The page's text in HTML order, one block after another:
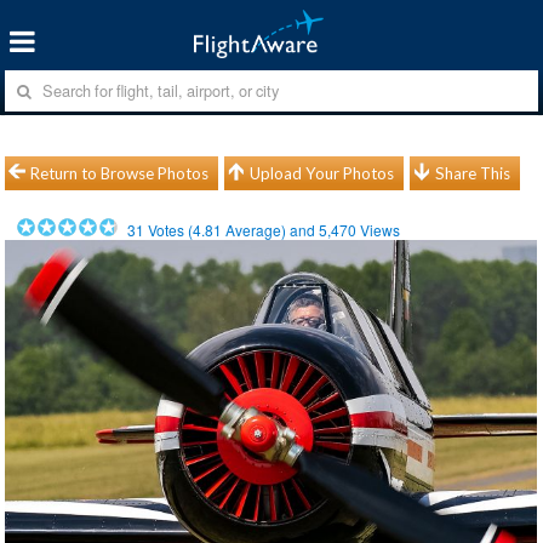
Return to Browse Photos Upload Your Photos Share This
31 Votes (4.81 Average) and5,470 Views